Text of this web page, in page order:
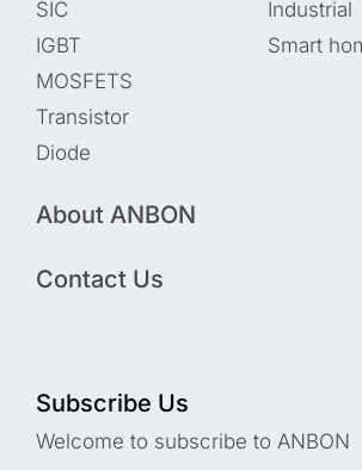
SIC
IGBT
MOSFETS
Transistor
Diode
Industrial
Smart
About ANBON
Contact Us
Subscribe Us
Welcome to subscribe to ANBON